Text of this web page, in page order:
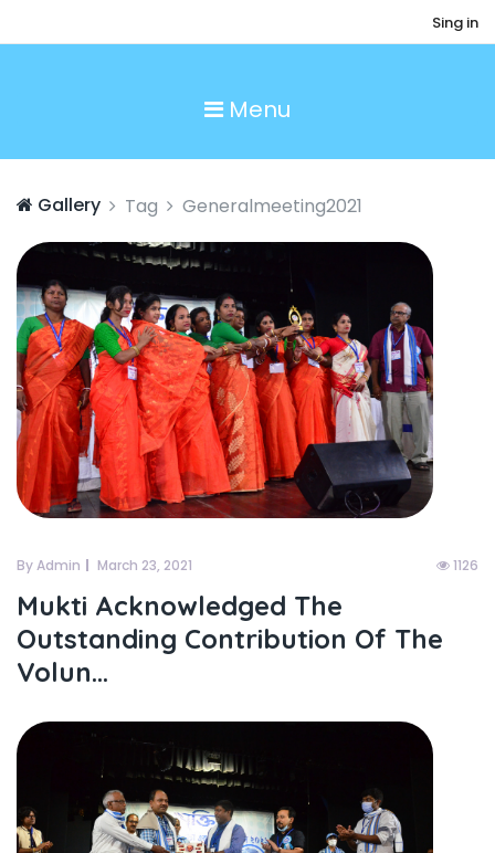
Sing in
Menu
Gallery Tag Generalmeeting2021
By Admin March 23, 2021 1126
Mukti Acknowledged The
Outstanding Contribution Of The
Volun...